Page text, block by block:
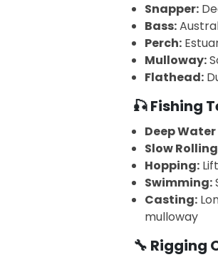
Snapper:
Bass:
Perch:
Mulloway:
Flathead:
🎣 Fishing
Deep
Slow
Hopping:
Swimming:
Casting:
mulloway
🔧 Rigging